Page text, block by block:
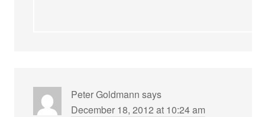
Peter Goldmann says
December 18, 2012 at 10:24 am